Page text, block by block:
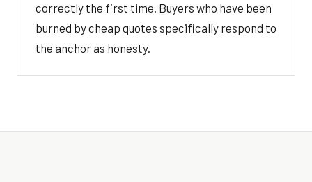
correctly the first time. Buyers who have been
burned by cheap quotes specifically respond to
the anchor as honesty.